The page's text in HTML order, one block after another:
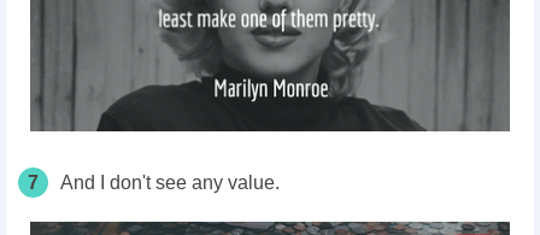
7 And I don't see any value.